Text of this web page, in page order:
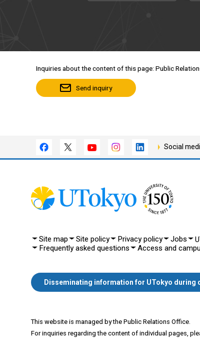
Inquiries about the content of this page: Public
Send inquiry
Social
Site map Site policy Privacy policy Jobs
Frequently asked questions
Access and
Disseminating information for UTokyo during
This website is managed by the Public Relations Office.
For inquiries regarding the content of individual pages,